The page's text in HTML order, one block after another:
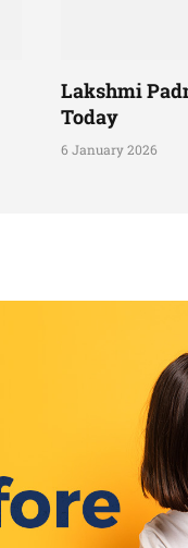
Lakshmi
Today
6 January 2026